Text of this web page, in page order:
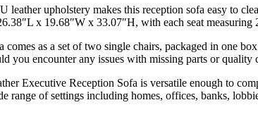
leather upholstery makes this reception sofa easy to
x 19.68″W x 33.07″H, with each seat
comes as a set of two single chairs, packaged in one
you encounter any issues with missing parts or
Executive Reception Sofa is versatile enough to
range of settings including homes, offices, banks,